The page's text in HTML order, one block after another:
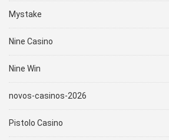
Mystake
Nine Casino
Nine Win
novos-casinos-2026
Pistolo Casino